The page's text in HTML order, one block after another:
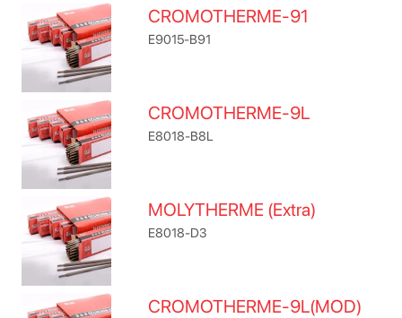
CROMOTHERME-91
E9015-B91
CROMOTHERME-9L
E8018-B8L
MOLYTHERME (Extra)
E8018-D3
CROMOTHERME-9L(MOD)